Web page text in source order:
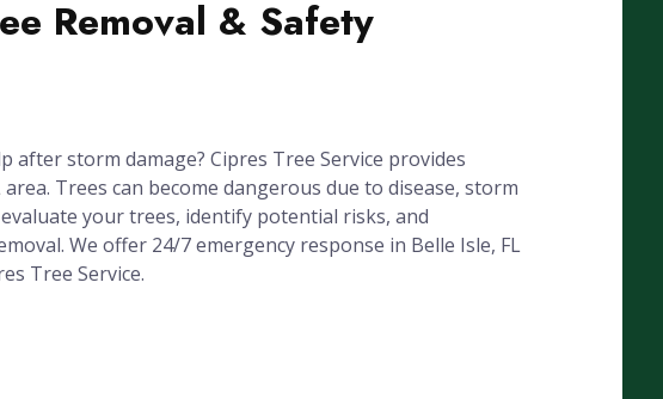
Removal & Safety
storm damage? Cipres Tree Service provides
Trees can become dangerous due to disease, storm
your trees, identify potential risks, and
We offer 24/7 emergency response in Belle Isle, FL
Tree Service.